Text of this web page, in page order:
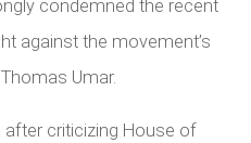
condemned the recent
against the movement’s
Umar.
criticizing House of